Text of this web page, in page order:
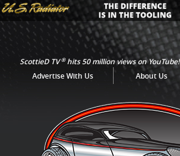
ScottieD TV®hits 50 million views on YouTube!
Advertise With Us
About Us